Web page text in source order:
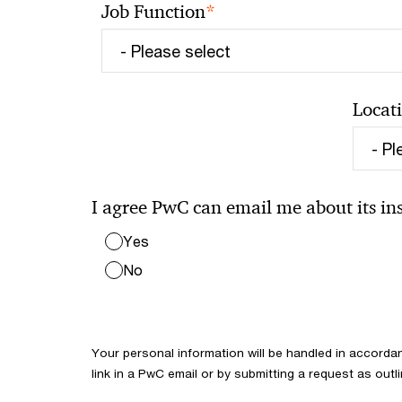
Job Function*
I agree PwC can email me about its
Yes
No
Your personal information will be handled in
link in a PwC email or by submitting a request as